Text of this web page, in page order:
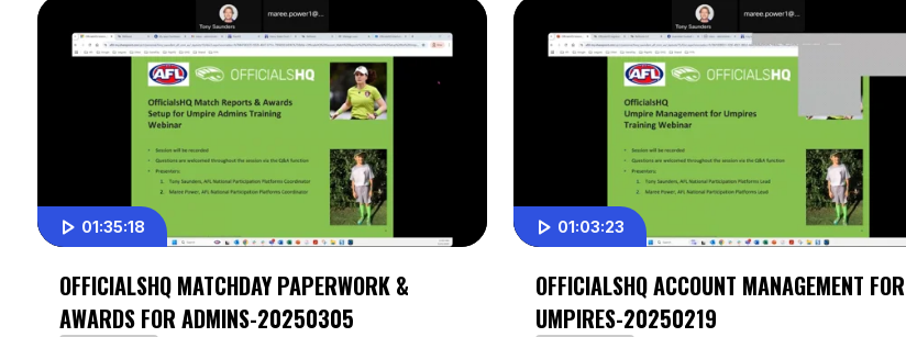
01:35:18
OFFICIALSHQ MATCHDAY PAPERWORK &
AWARDS FOR ADMINS-20250305
01:03:23
OFFICIALSHQ ACCOUNT MANAGEMENT FOR
UMPIRES-20250219